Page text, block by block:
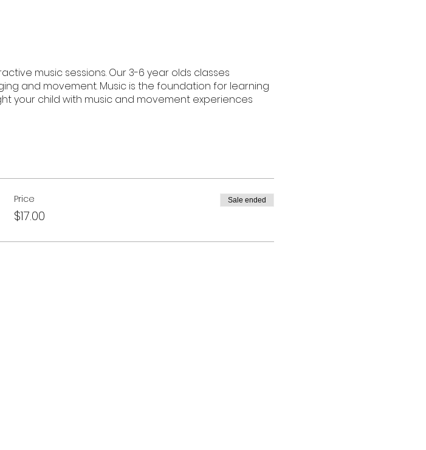
music sessions. Our 3-6 year olds classes
and movement. Music is the foundation for learning
your child with music and movement experiences
Price
$17.00
Sale ended